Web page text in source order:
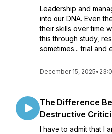
Leadership and
into our DNA. Even
their skills over time
this through study,
sometimes... trial and
December 15, 2025•
The Difference
Destructive
I have to admit that I